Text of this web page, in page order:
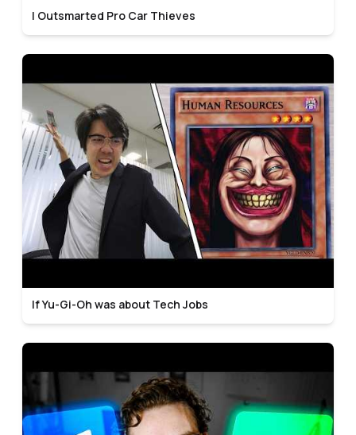
I Outsmarted Pro Car Thieves
If Yu-Gi-Oh was about Tech Jobs